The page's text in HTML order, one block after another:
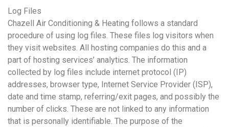
Log Files
Chazell Air Conditioning & Heating follows a standard
procedure of using log files. These files log visitors when
they visit websites. All hosting companies do this and a
part of hosting services’ analytics. The information
collected by log files include internet protocol (IP)
addresses, browser type, Internet Service Provider (ISP),
date and time stamp, referring/exit pages, and possibly the
number of clicks. These are not linked to any information
that is personally identifiable. The purpose of the